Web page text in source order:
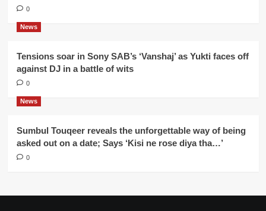
0
News
Tensions soar in Sony SAB’s ‘Vanshaj’ as Yukti faces off
against DJ in a battle of wits
0
News
Sumbul Touqeer reveals the unforgettable way of being
asked out on a date; Says ‘Kisi ne rose diya tha…’
0